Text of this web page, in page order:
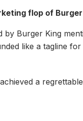
flop of
by Burger King
like a tagline
a